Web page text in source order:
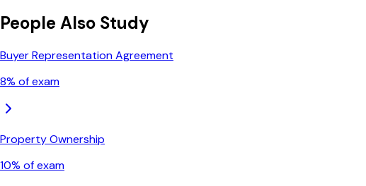
People Also Study
Buyer Representation Agreement
8% of exam
Property Ownership
10% of exam